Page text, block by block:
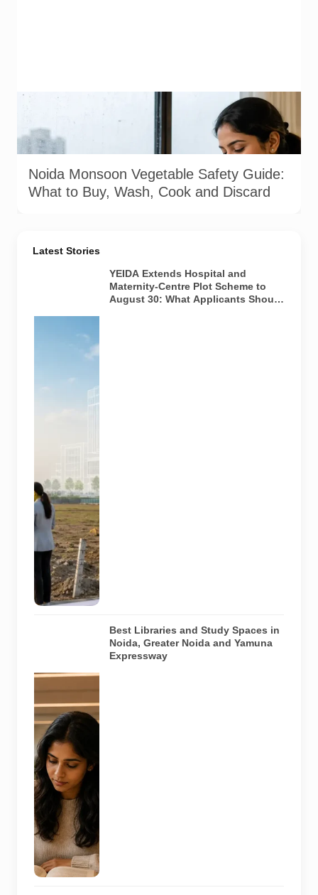
Representative image illustrating safe vegetable washing
during the monsoon. Food-safety guidance recommends
using potable water, maintaining kitchen hygiene and
discarding visibly spoiled produce.
Noida Monsoon Vegetable Safety Guide:
What to Buy, Wash, Cook and Discard
Latest Stories
for future
actual allotted
plot,
approved
hospital
design or
project under
construction.
AI-generated
image.
YEIDA Extends Hospital and
Maternity-Centre Plot Scheme to
August 30: What Applicants Should
image
illustrating a
modern
library and
study space
in Noida. It
does not
depict any
specific
library
featured in
this guide.
Best Libraries and Study Spaces in
Noida, Greater Noida and Yamuna
Expressway